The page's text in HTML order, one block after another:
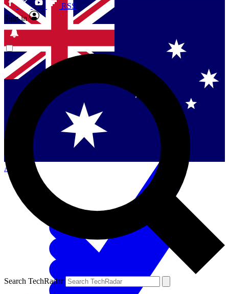
Contact me with news and offers from other Future
brands
By submitting your information you agree to the Terms & Conditions
and are aged 16 or over.
Singapore
Danmark
Australia
RSS
Sign in
Search TechRadar